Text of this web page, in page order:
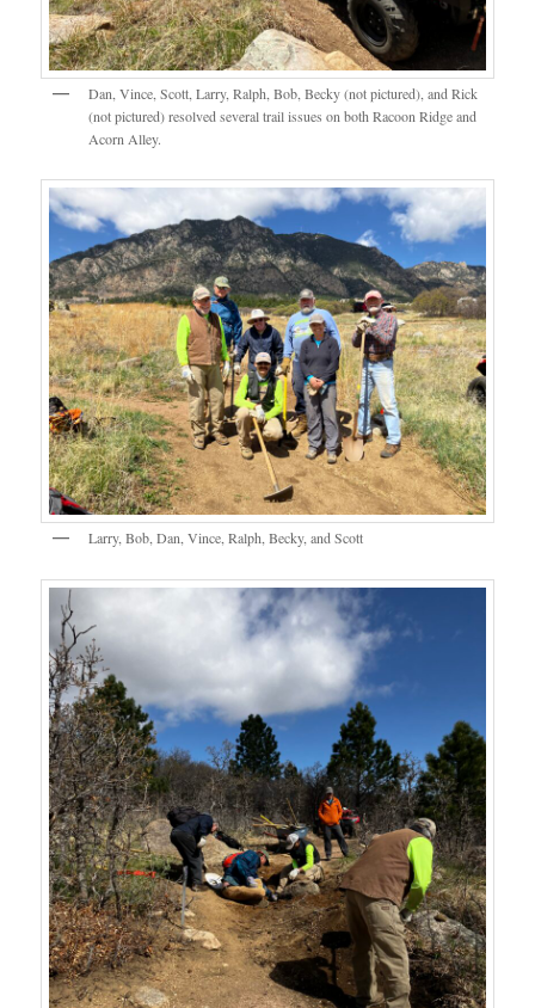
Dan, Vince, Scott, Larry, Ralph, Bob, Becky (not pictured), and Rick
(not pictured) resolved several trail issues on both Racoon Ridge and
Acorn Alley.
Larry, Bob, Dan, Vince, Ralph, Becky, and Scott